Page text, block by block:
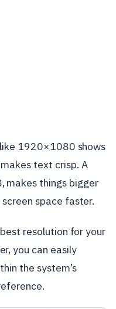
1920×1080 shows
text crisp. A
makes things bigger
space faster.
resolution for your
you can easily
the system’s